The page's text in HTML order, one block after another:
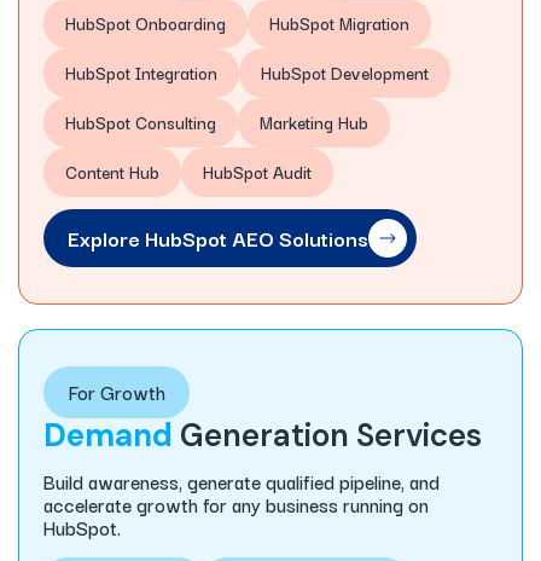
HubSpot Onboarding
HubSpot Migration
HubSpot Integration
HubSpot Development
HubSpot Consulting
Marketing Hub
Content Hub
HubSpot Audit
Explore HubSpot AEO Solutions
For Growth
Demand Generation Services
Build awareness, generate qualified pipeline, and
accelerate growth for any business running on
HubSpot.